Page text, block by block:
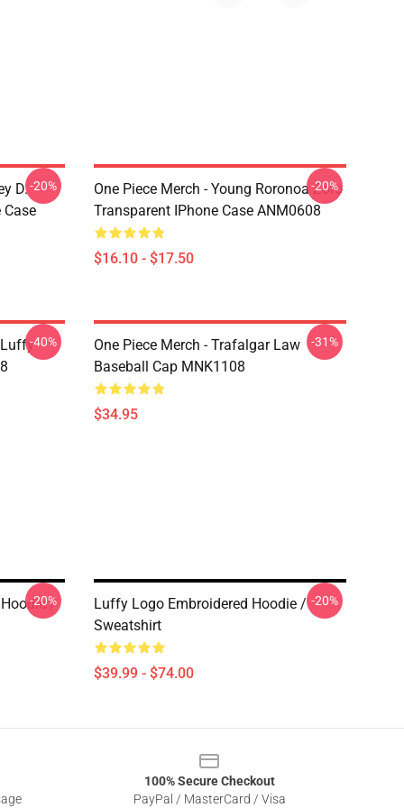
D.
Case
-20%
One Piece Merch - Young Roronoa Zoro
Transparent IPhone Case ANM0608
$16.10 - $17.50
-20%
Luffy-40%
One Piece Merch - Trafalgar Law
Baseball Cap MNK1108
$34.95
-31%
/
-20%
Luffy Logo Embroidered Hoodie /
Sweatshirt
$39.99 - $74.00
-20%
100% Secure Checkout
PayPal / MasterCard / Visa